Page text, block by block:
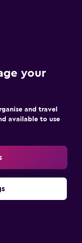
your
and travel
available to use